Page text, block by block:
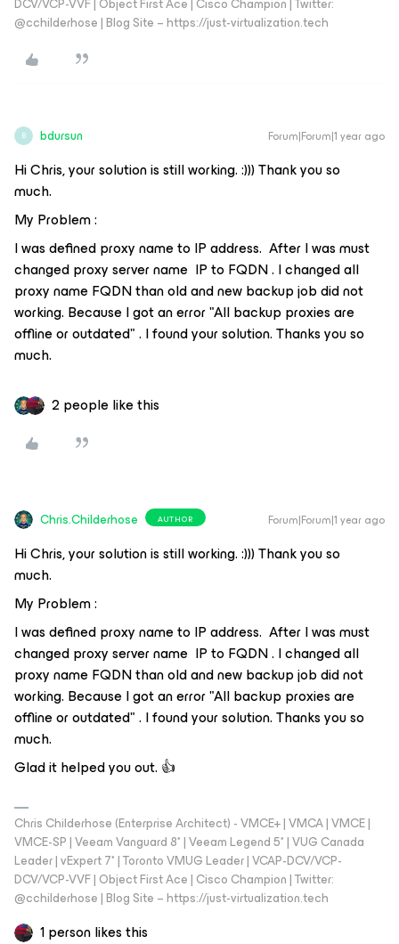
@cchilderhose | Blog Site – https://just-virtualization.tech
B bdursun Forum|Forum|1 year ago
Hi Chris, your solution is still working. :))) Thank you so
much.
My Problem :
I was defined proxy name to IP address. After I was must
changed proxy server name IP to FQDN . I changed all
proxy name FQDN than old and new backup job did not
working. Because I got an error "All backup proxies are
offline or outdated" . I found your solution. Thanks you so
much.
2 people like this
Chris.Childerhose AUTHOR Forum|Forum|1 year ago
Hi Chris, your solution is still working. :))) Thank you so
much.
My Problem :
I was defined proxy name to IP address. After I was must
changed proxy server name IP to FQDN . I changed all
proxy name FQDN than old and new backup job did not
working. Because I got an error "All backup proxies are
offline or outdated" . I found your solution. Thanks you so
much.
Glad it helped you out. 👍
Chris Childerhose (Enterprise Architect) - VMCE+ | VMCA | VMCE |
VMCE-SP | Veeam Vanguard 8* | Veeam Legend 5* | VUG Canada
Leader | vExpert 7* | Toronto VMUG Leader | VCAP-DCV/VCP-
DCV/VCP-VVF | Object First Ace | Cisco Champion | Twitter:
@cchilderhose | Blog Site – https://just-virtualization.tech
1 person likes this